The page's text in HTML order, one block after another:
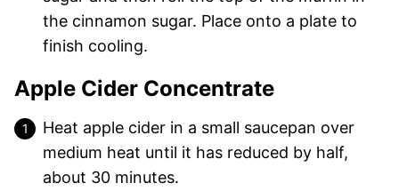
the cinnamon sugar. Place onto a plate to
finish cooling.
Apple Cider Concentrate
Heat apple cider in a small saucepan over
medium heat until it has reduced by half,
about 30 minutes.